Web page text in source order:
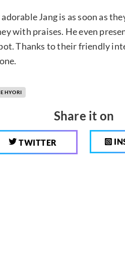
Jang is as soon as
with praises. He even
Thanks to their friendly
HYORI
Share it on
TWITTER